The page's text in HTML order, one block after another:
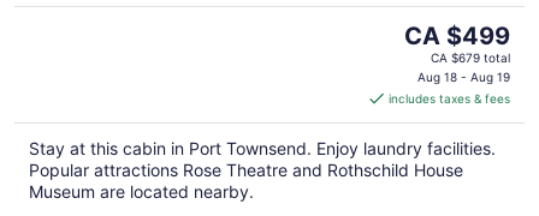
The
price
CA $499
per
night
CA $499
CA $679 total
Aug 18 - Aug 19
includes taxes & fees
Stay at this cabin in Port Townsend. Enjoy laundry facilities.
Popular attractions Rose Theatre and Rothschild House
Museum are located nearby.